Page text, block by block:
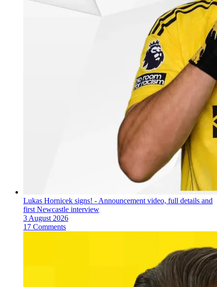
Lukas Hornicek signs! - Announcement video, full details and
first Newcastle interview
3 August 2026
17 Comments